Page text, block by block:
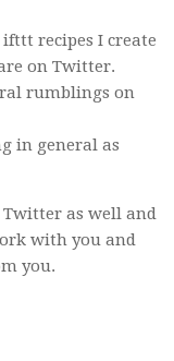
recipes I create
on Twitter.
rumblings on
in general as
as well and
with you and
you.